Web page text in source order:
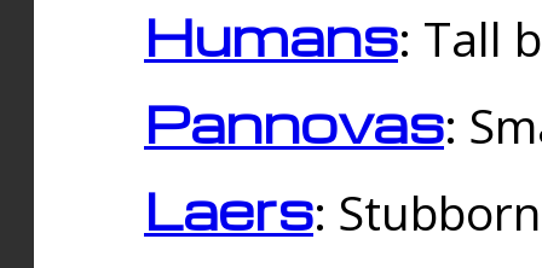
Humans: Tall
Pannovas:
Laers: